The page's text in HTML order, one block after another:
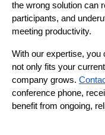
the wrong solution can
participants, and
meeting productivity.
With our expertise, you
not only fits your
company grows.
conference phone,
benefit from ongoing,